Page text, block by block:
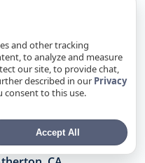
CA
Rock, CA
CA
Arcade, CA
and other tracking
to analyze and measure
our site, to provide chat,
described in our Privacy
consent to this use.
Accept All